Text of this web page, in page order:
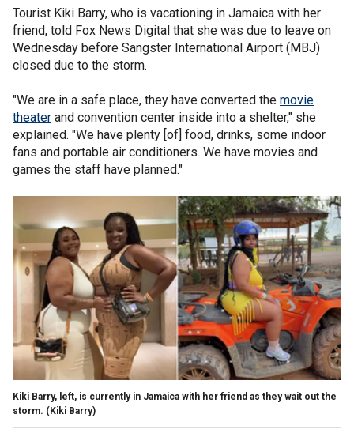
Tourist Kiki Barry, who is vacationing in Jamaica with her
friend, told Fox News Digital that she was due to leave on
Wednesday before Sangster International Airport (MBJ)
closed due to the storm.
"We are in a safe place, they have converted the movie
theater and convention center inside into a shelter," she
explained. "We have plenty [of] food, drinks, some indoor
fans and portable air conditioners. We have movies and
games the staff have planned."
Kiki Barry, left, is currently in Jamaica with her friend as they wait out the
storm. (Kiki Barry)